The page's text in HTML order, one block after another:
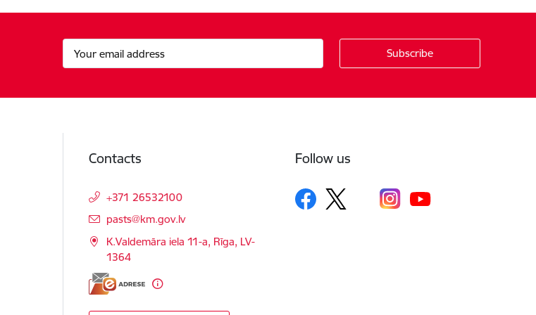
Contacts
+371 26532100
E-mail:
pasts@km.gov.lv
K.Valdemāra iela 11-a, Rīga, LV-
1364
Follow us